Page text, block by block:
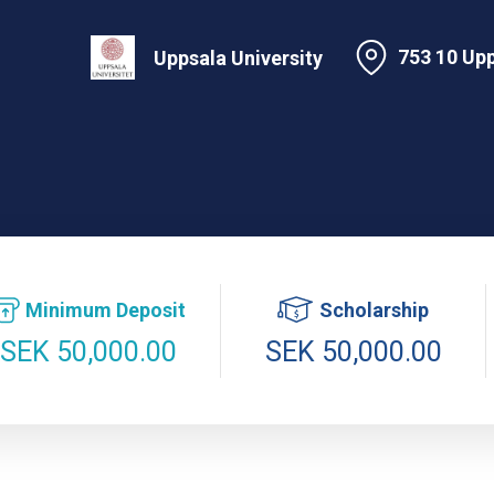
Uppsala University 753 10
Minimum Deposit
SEK 50,000.00
Scholarship
SEK 50,000.00